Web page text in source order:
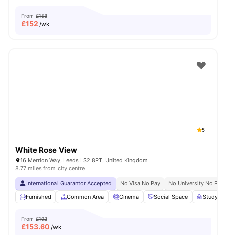
From £158
£152 /wk
5
White Rose View
16 Merrion Way, Leeds LS2 8PT, United Kingdom
8.77 miles from city centre
International Guarantor Accepted No Visa No Pay
No University No Pay
Furnished
Common Area Cinema Social Space Study
From £192
£153.60 /wk